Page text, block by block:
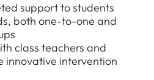
support to students
both one-to-one and
class teachers and
innovative intervention